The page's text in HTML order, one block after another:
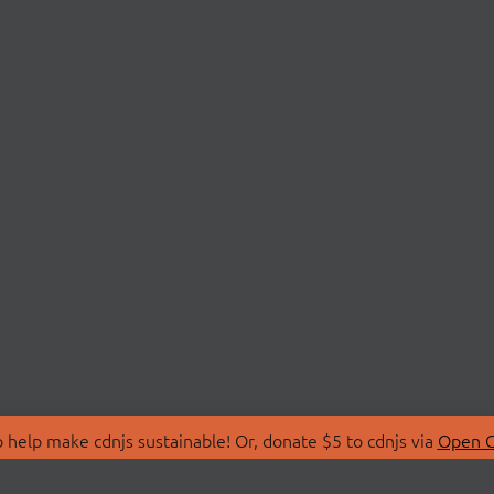
make cdnjs sustainable! Or, donate $5 to cdnjs via Open